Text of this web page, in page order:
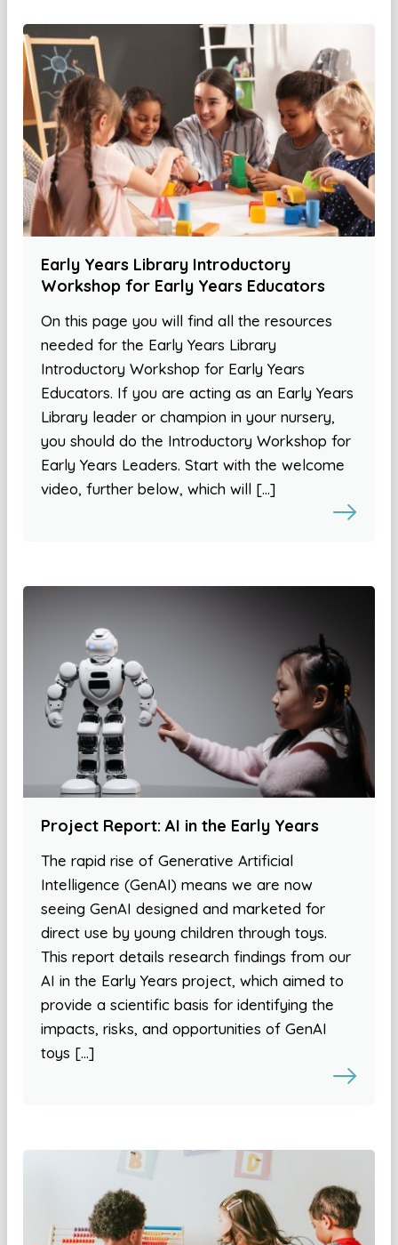
Early Years Library Introductory
Workshop for Early Years Educators
On this page you will find all the resources
needed for the Early Years Library
Introductory Workshop for Early Years
Educators. If you are acting as an Early Years
Library leader or champion in your nursery,
you should do the Introductory Workshop for
Early Years Leaders. Start with the welcome
video, further below, which will […]
Project Report: AI in the Early Years
The rapid rise of Generative Artificial
Intelligence (GenAI) means we are now
seeing GenAI designed and marketed for
direct use by young children through toys.
This report details research findings from our
AI in the Early Years project, which aimed to
provide a scientific basis for identifying the
impacts, risks, and opportunities of GenAI
toys […]